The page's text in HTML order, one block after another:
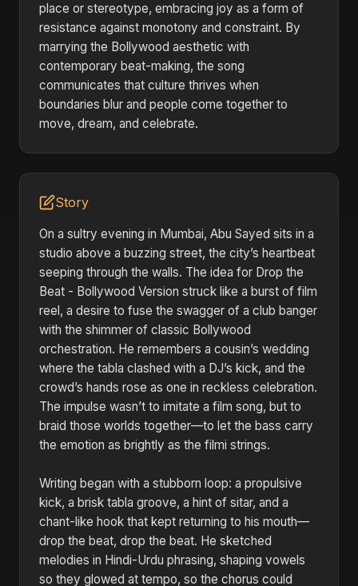
place or stereotype, embracing joy as a form of
resistance against monotony and constraint. By
marrying the Bollywood aesthetic with
contemporary beat-making, the song
communicates that culture thrives when
boundaries blur and people come together to
move, dream, and celebrate.
Story
On a sultry evening in Mumbai, Abu Sayed sits in a
studio above a buzzing street, the city’s heartbeat
seeping through the walls. The idea for Drop the
Beat - Bollywood Version struck like a burst of film
reel, a desire to fuse the swagger of a club banger
with the shimmer of classic Bollywood
orchestration. He remembers a cousin’s wedding
where the tabla clashed with a DJ’s kick, and the
crowd’s hands rose as one in reckless celebration.
The impulse wasn’t to imitate a film song, but to
braid those worlds together—to let the bass carry
the emotion as brightly as the filmi strings.
Writing began with a stubborn loop: a propulsive
kick, a brisk tabla groove, a hint of sitar, and a
chant-like hook that kept returning to his mouth—
drop the beat, drop the beat. He sketched
melodies in Hindi-Urdu phrasing, shaping vowels
so they glowed at tempo, so the chorus could